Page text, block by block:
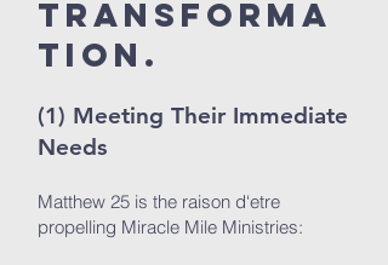
Transform a
tion.
(1) Meeting Their Immediate
Needs
Matthew 25 is the raison d‘etre
propelling Miracle Mile Ministries: